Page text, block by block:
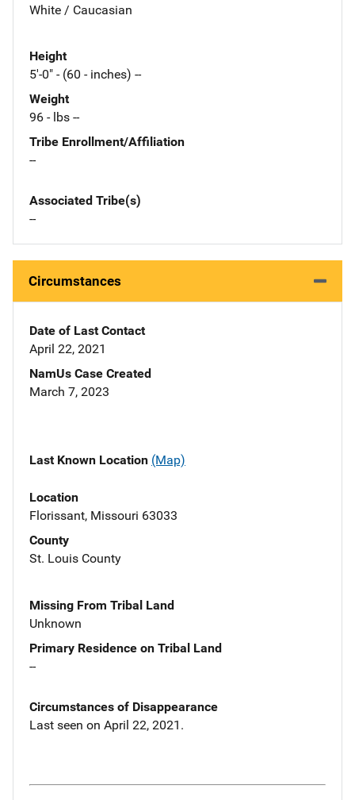
White / Caucasian
Height
5'-0" - (60 - inches) --
Weight
96 - lbs --
Tribe Enrollment/Affiliation
--
Associated Tribe(s)
--
Circumstances
Date of Last Contact
April 22, 2021
NamUs Case Created
March 7, 2023
Last Known Location (Map)
Location
Florissant, Missouri 63033
County
St. Louis County
Missing From Tribal Land
Unknown
Primary Residence on Tribal Land
--
Circumstances of Disappearance
Last seen on April 22, 2021.